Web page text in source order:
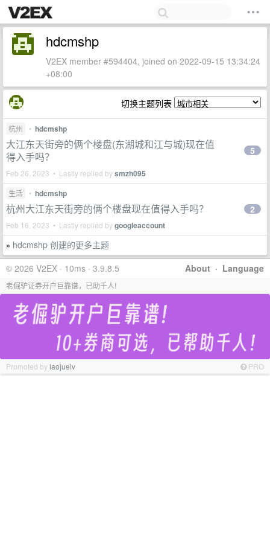
hdcmshp
V2EX member #594404, joined on 2022-09-15 13:34:24
+08:00
切换主题列表
杭州 • hdcmshp
大江东天街旁的俩个楼盘(东湖城和江与城)现在值
得入手吗？
Feb 26, 2023 • Lastly replied bysmzh095
5
生活 • hdcmshp
杭州大江东天街旁的俩个楼盘现在值得入手吗？
Feb 16, 2023 • Lastly replied bygoogleaccount
2
» hdcmshp 创建的更多主题
About · Language
© 2026 V2EX · 10ms · 3.9.8.5
老倔驴证券开户巨靠谱，已助千人!
Promoted bylaojuelv PRO